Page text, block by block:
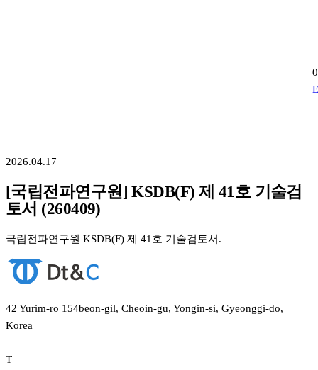
2026.04.17
[국립전파연구원] KSDB(F) 제 41호 기술검
토서 (260409)
국립전파연구원 KSDB(F) 제 41호 기술검토서.
42 Yurim-ro 154beon-gil, Cheoin-gu, Yongin-si, Gyeonggi-do,
Korea
T